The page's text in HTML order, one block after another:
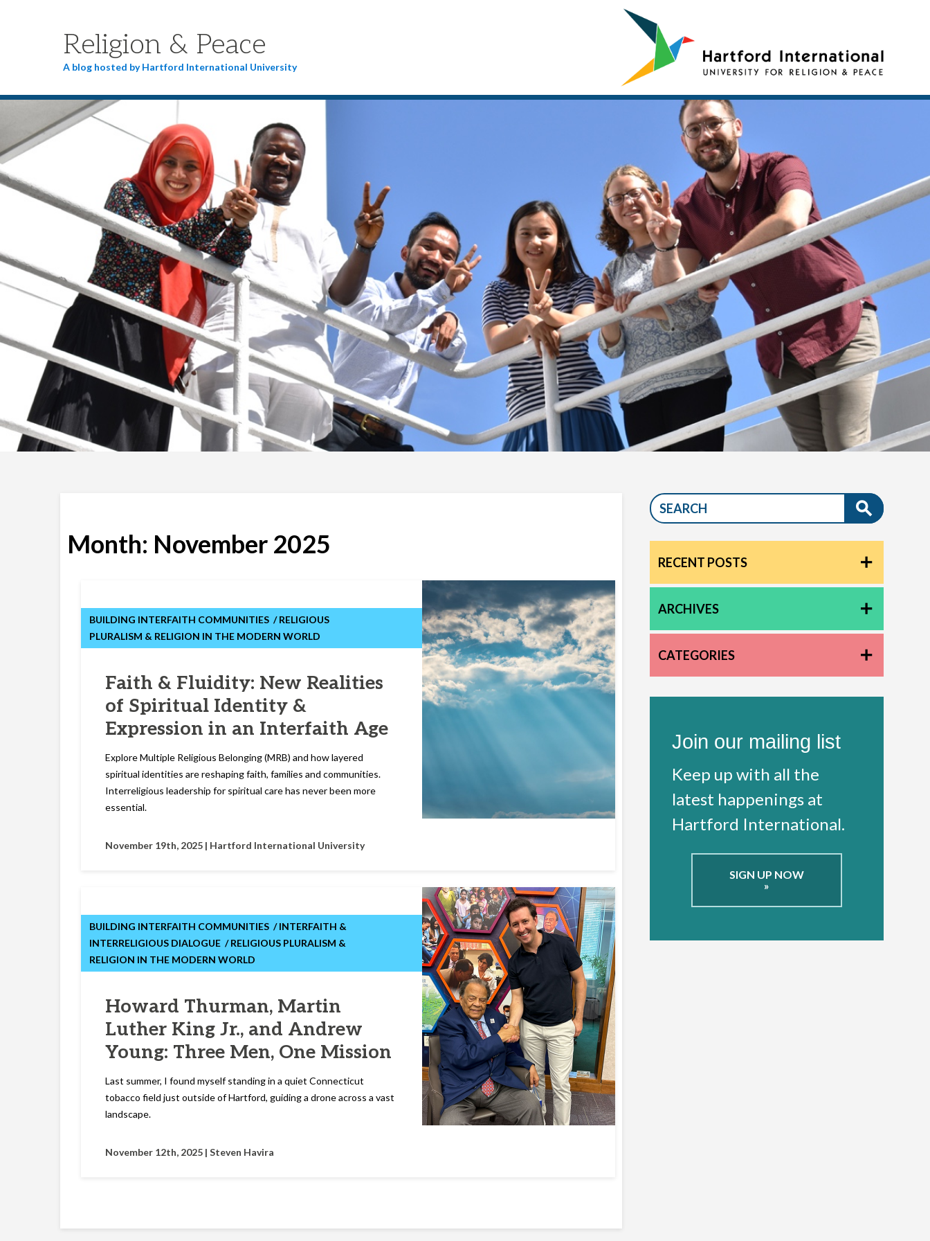
Religion & Peace
A blog hosted by Hartford International University
Month: November 2025
BUILDING INTERFAITH COMMUNITIES
RELIGIOUS
PLURALISM & RELIGION IN THE MODERN WORLD
Faith & Fluidity: New Realities
of Spiritual Identity &
Expression in an Interfaith Age
Explore Multiple Religious Belonging (MRB) and how layered
spiritual identities are reshaping faith, families and communities.
Interreligious leadership for spiritual care has never been more
essential.
November 19th, 2025 | Hartford International University
BUILDING INTERFAITH COMMUNITIES
INTERFAITH &
INTERRELIGIOUS DIALOGUE
RELIGIOUS PLURALISM &
RELIGION IN THE MODERN WORLD
Howard Thurman, Martin
Luther King Jr., and Andrew
Young: Three Men, One Mission
Last summer, I found myself standing in a quiet Connecticut
tobacco field just outside of Hartford, guiding a drone across a vast
landscape.
November 12th, 2025 | Steven Havira
RECENT POSTS
ARCHIVES
CATEGORIES
Join our mailing list
Keep up with all the
latest happenings at
Hartford International.
SIGN UP NOW
»